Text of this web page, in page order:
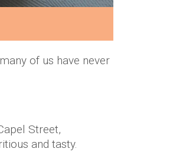
of us have never
Street,
and tasty.